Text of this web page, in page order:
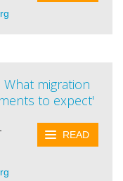
What migration
to expect'
READ